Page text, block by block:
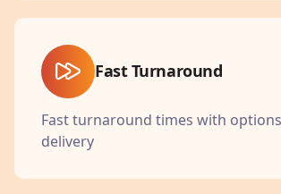
Fast Turnaround
Fast turnaround times with
delivery